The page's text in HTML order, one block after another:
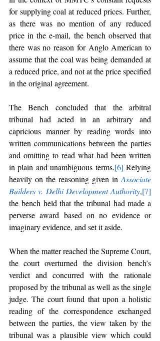
for supplying coal at reduced prices. Further,
as there was no mention of any reduced
price in the e-mail, the bench observed that
there was no reason for Anglo American to
assume that the coal was being demanded at
a reduced price, and not at the price specified
in the original agreement.
The Bench concluded that the arbitral
tribunal had acted in an arbitrary and
capricious manner by reading words into
written communications between the parties
and omitting to read what had been written
in plain and unambiguous terms.[6] Relying
heavily on the reasoning given in Associate
Builders v. Delhi Development Authority,[7]
the bench held that the tribunal had made a
perverse award based on no evidence or
imaginary evidence, and set it aside.
When the matter reached the Supreme Court,
the court overturned the division bench’s
verdict and concurred with the rationale
proposed by the tribunal as well as the single
judge. The court found that upon a holistic
reading of the correspondence exchanged
between the parties, the view taken by the
tribunal was a plausible view which could